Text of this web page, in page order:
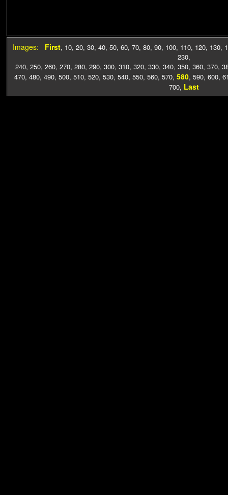
Images: First, 10, 20, 30, 40, 50, 60, 70, 80, 90, 100, 110, 120, 130,
230,
240, 250, 260, 270, 280, 290, 300, 310, 320, 330, 340, 350, 360, 370,
470, 480, 490, 500, 510, 520, 530, 540, 550, 560, 570, 580, 590, 600,
700, Last